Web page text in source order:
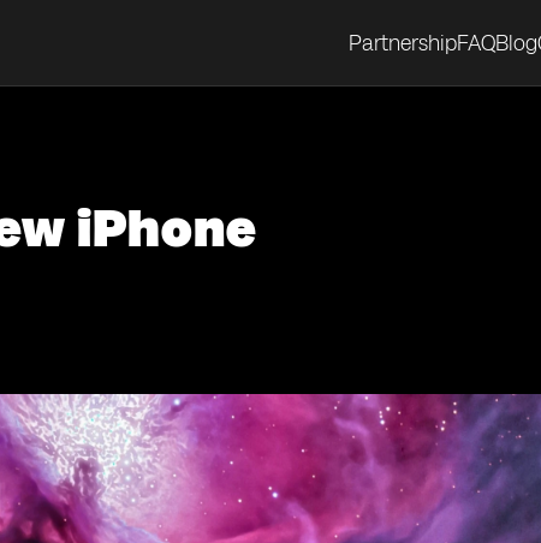
PartnershipFAQBlog
iPhone